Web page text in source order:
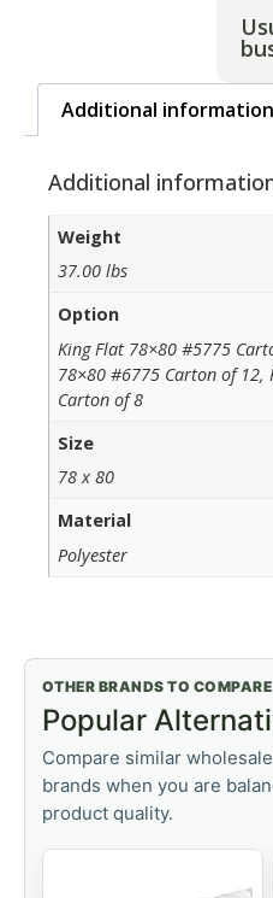
Additional information
Additional
Weight
37.00 lbs
Option
King Flat 78×80 #5775
78×80 #6775 Carton of 12,
Carton of 8
Size
78 x 80
Material
Polyester
OTHER BRANDS TO COMPARE
Popular
Compare similar
brands when you are
product quality.